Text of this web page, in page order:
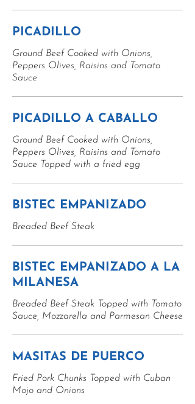
PICADILLO
Ground Beef Cooked with Onions,
Peppers Olives, Raisins and Tomato
Sauce
PICADILLO A CABALLO
Ground Beef Cooked with Onions,
Peppers Olives, Raisins and Tomato
Sauce Topped with a fried egg
BISTEC EMPANIZADO
Breaded Beef Steak
BISTEC EMPANIZADO A LA
MILANESA
Breaded Beef Steak Topped with Tomato
Sauce, Mozzarella and Parmesan Cheese
MASITAS DE PUERCO
Fried Pork Chunks Topped with Cuban
Mojo and Onions